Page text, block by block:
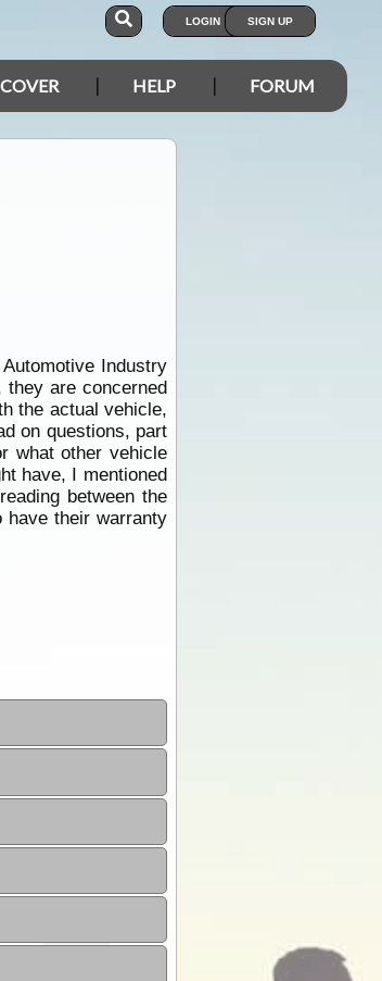
LOGIN SIGN UP
HELP FORUM
Industry
are concerned
the actual vehicle,
on questions, part
what other vehicle
have, I mentioned
between the
have their warranty